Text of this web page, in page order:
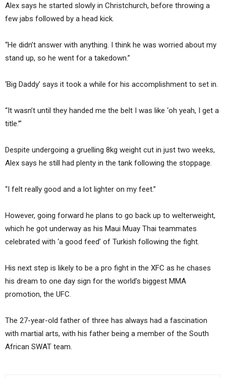
Alex says he started slowly in Christchurch, before throwing a
few jabs followed by a head kick.
“He didn’t answer with anything. I think he was worried about my
stand up, so he went for a takedown.”
‘Big Daddy’ says it took a while for his accomplishment to set in.
“It wasn’t until they handed me the belt I was like ‘oh yeah, I get a
title.’”
Despite undergoing a gruelling 8kg weight cut in just two weeks,
Alex says he still had plenty in the tank following the stoppage.
“I felt really good and a lot lighter on my feet.”
However, going forward he plans to go back up to welterweight,
which he got underway as his Maui Muay Thai teammates
celebrated with ‘a good feed’ of Turkish following the fight.
His next step is likely to be a pro fight in the XFC as he chases
his dream to one day sign for the world’s biggest MMA
promotion, the UFC.
The 27-year-old father of three has always had a fascination
with martial arts, with his father being a member of the South
African SWAT team.